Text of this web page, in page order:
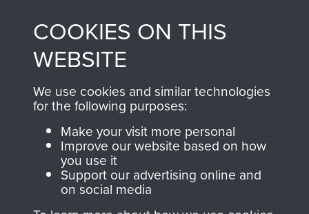
from 1946 to 2008.
These can be viewed
online and are fully
searchable.
Join us
shop go directly
to
Support Our Paras
you make with us will
directly benefit The
Parachute Regiment
and Airborne Forces.
COOKIES ON THIS
WEBSITE
We use cookies and similar technologies
for the following purposes:
Make your visit more personal
Improve our website based on how
you use it
Support our advertising online and
on social media